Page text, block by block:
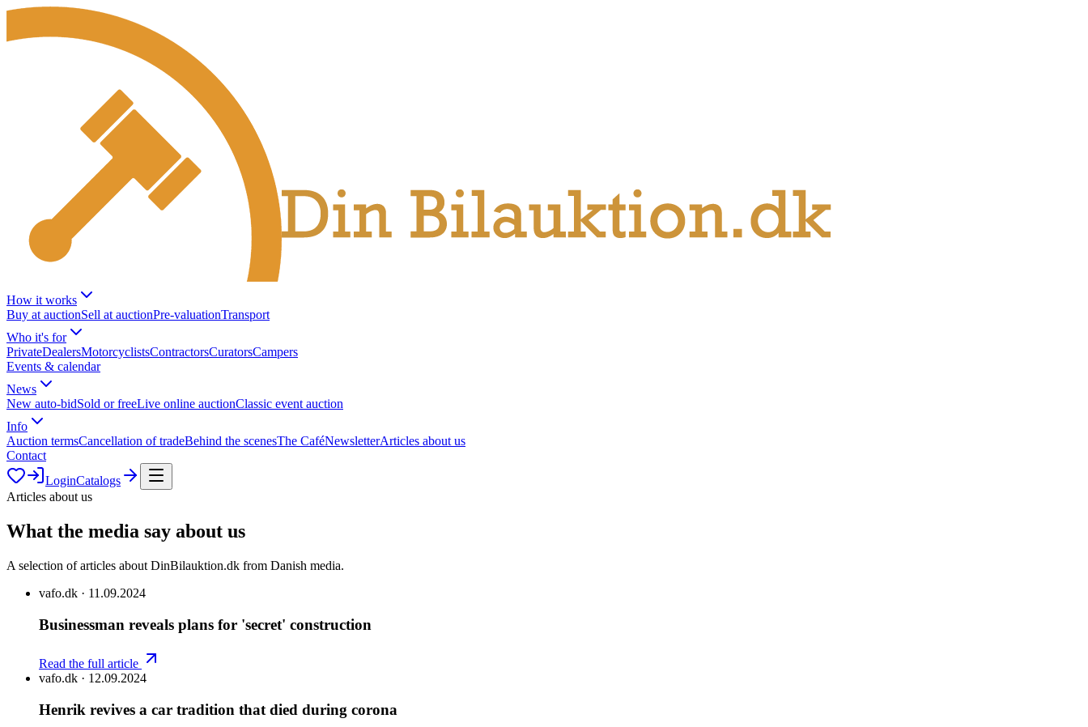
How it works
Buy at auctionSell at auctionPre-valuationTransport
Who it's for
PrivateDealersMotorcyclistsContractorsCuratorsCampers
Events & calendar
News
New auto-bidSold or freeLive online auctionClassic event auction
Info
Auction termsCancellation of tradeBehind the scenesThe CaféNewsletterArticles about us
Contact
LoginCatalogs
Articles about us
What the media say about us
A selection of articles about DinBilauktion.dk from Danish media.
vafo.dk · 11.09.2024
Businessman reveals plans for 'secret' construction
Read the full article
vafo.dk · 12.09.2024
Henrik revives a car tradition that died during corona